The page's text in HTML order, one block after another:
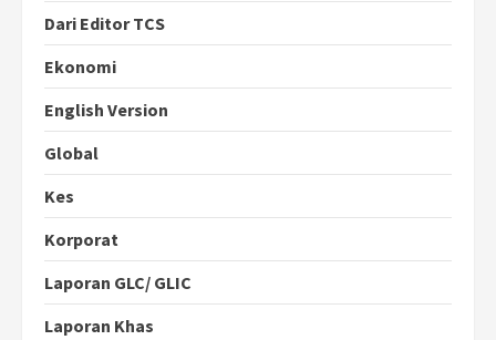
Dari Editor TCS
Ekonomi
English Version
Global
Kes
Korporat
Laporan GLC/ GLIC
Laporan Khas